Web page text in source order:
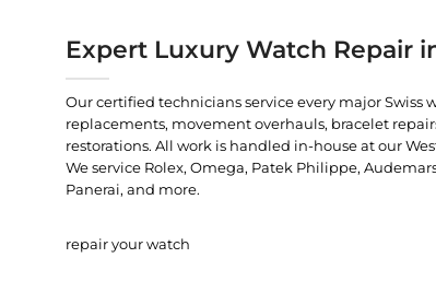
Expert Luxury Watch Repair
Our certified technicians service every major
replacements, movement overhauls, bracelet
restorations. All work is handled in-house at our
We service Rolex, Omega, Patek Philippe,
Panerai, and more.
repair your watch